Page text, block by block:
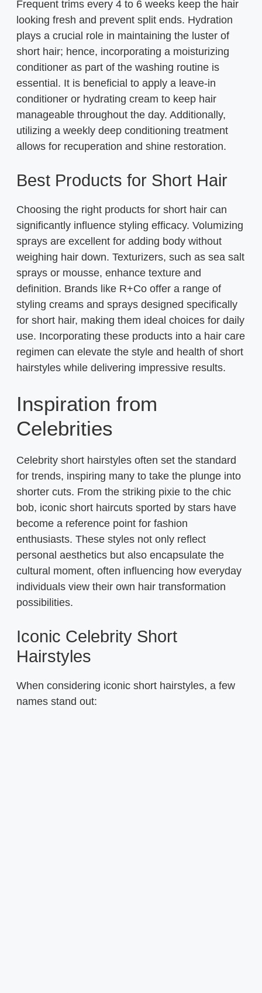
Frequent trims every 4 to 6 weeks keep the hair
looking fresh and prevent split ends. Hydration
plays a crucial role in maintaining the luster of
short hair; hence, incorporating a moisturizing
conditioner as part of the washing routine is
essential. It is beneficial to apply a leave-in
conditioner or hydrating cream to keep hair
manageable throughout the day. Additionally,
utilizing a weekly deep conditioning treatment
allows for recuperation and shine restoration.
Best Products for Short Hair
Choosing the right products for short hair can
significantly influence styling efficacy. Volumizing
sprays are excellent for adding body without
weighing hair down. Texturizers, such as sea salt
sprays or mousse, enhance texture and
definition. Brands like R+Co offer a range of
styling creams and sprays designed specifically
for short hair, making them ideal choices for daily
use. Incorporating these products into a hair care
regimen can elevate the style and health of short
hairstyles while delivering impressive results.
Inspiration from
Celebrities
Celebrity short hairstyles often set the standard
for trends, inspiring many to take the plunge into
shorter cuts. From the striking pixie to the chic
bob, iconic short haircuts sported by stars have
become a reference point for fashion
enthusiasts. These styles not only reflect
personal aesthetics but also encapsulate the
cultural moment, often influencing how everyday
individuals view their own hair transformation
possibilities.
Iconic Celebrity Short
Hairstyles
When considering iconic short hairstyles, a few
names stand out: